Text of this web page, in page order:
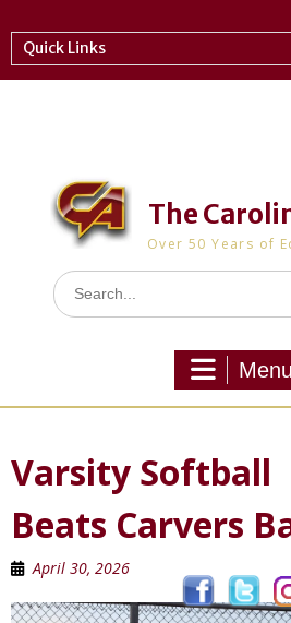
to
contentQuick Links
The
Over 50 Years of
Search
for:
Menu
Varsity Softball
Beats Carvers
April 30, 2026